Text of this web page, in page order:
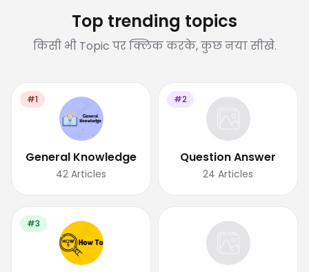
Top trending topics
किसी भी Topic पर क्लिक करके, कुछ नया सीखे.
#1
General Knowledge
42 Articles
#2
Question Answer
24 Articles
#3